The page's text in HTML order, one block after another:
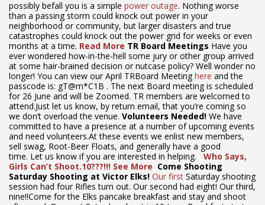
possibly befall you is a simple power outage. Nothing worse
than a passing storm could knock out power in your
neighborhood or community, but larger disasters and true
catastrophes could knock out the power grid for weeks or even
months at a time. Read More TR Board Meetings Have you
ever wondered how-in-the-hell some jury or other group arrived
at some hair-brained decision or nutcase policy? Well wonder no
longer! You can view our April TRBoard Meeting here and the
passcode is: gT@m*C1B . The next Board meeting is scheduled
for 26 June and will be Zoomed. TR members are welcomed to
attend.Just let us know, by return email, that you’re coming so
we don’t overload the venue. Volunteers Needed! We have
committed to have a presence at a number of upcoming events
and need volunteers.At these events we enlist new members,
sell swag, Root-Beer Floats, and generally have a good
time. Let us know if you are interested in helping.
Who Says,
Girls Can’t Shoot.10???!!! See More Come Shooting
Saturday Shooting at Victor Elks! Our first Saturday shooting
session had four Rifles turn out. Our second had eight! Our third,
nine!!Come for the Elks pancake breakfast and stay and shoot